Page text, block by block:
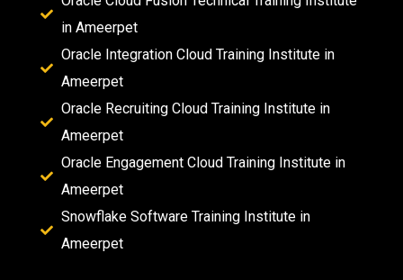
in Ameerpet
Oracle Integration Cloud Training Institute in
Ameerpet
Oracle Recruiting Cloud Training Institute in
Ameerpet
Oracle Engagement Cloud Training Institute in
Ameerpet
Snowflake Software Training Institute in
Ameerpet